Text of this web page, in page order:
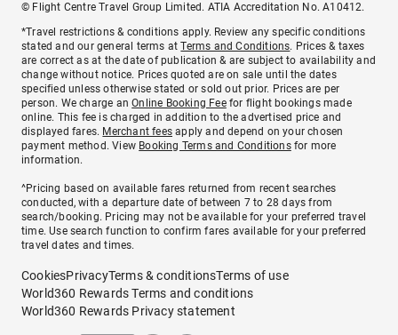
© Flight Centre Travel Group Limited. ATIA Accreditation No. A10412.
*Travel restrictions & conditions apply. Review any specific conditions
stated and our general terms atTerms and Conditions. Prices & taxes
are correct as at the date of publication & are subject to availability and
change without notice. Prices quoted are on sale until the dates
specified unless otherwise stated or sold out prior. Prices are per
person. We charge anOnline Booking Feefor flight bookings made
online. This fee is charged in addition to the advertised price and
displayed fares. Merchant fees apply and depend on your chosen
payment method. View Booking Terms and Conditionsfor more
information.
^Pricing based on available fares returned from recent searches
conducted, with a departure date of between 7 to 28 days from
search/booking. Pricing may not be available for your preferred travel
time. Use search function to confirm fares available for your preferred
travel dates and times.
CookiesPrivacyTerms & conditionsTerms of use
World360 Rewards Terms and conditions
World360 Rewards Privacy statement